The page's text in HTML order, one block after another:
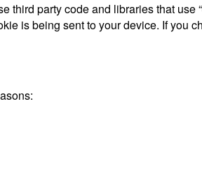
third party code and libraries that
is being sent to your device. If you